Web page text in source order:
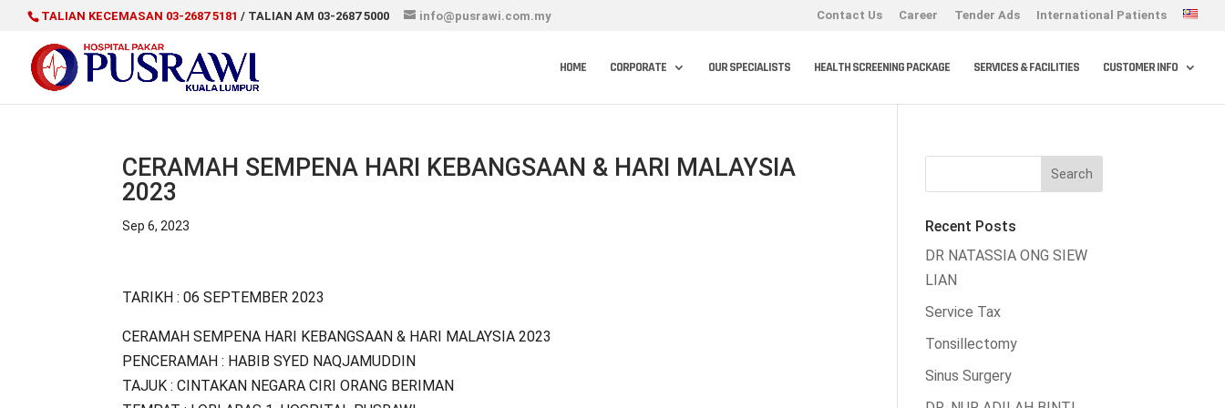
TALIAN KECEMASAN 03-2687 5181 / TALIAN AM 03-2687 5000 info@pusrawi.com.my Contact Us Career Tender Ads International Patients
HOME CORPORATE OUR SPECIALISTS HEALTH SCREENING PACKAGE SERVICES & FACILITIES CUSTOMER INFO
CERAMAH SEMPENA HARI KEBANGSAAN & HARI MALAYSIA
2023
Sep 6, 2023
TARIKH : 06 SEPTEMBER 2023
CERAMAH SEMPENA HARI KEBANGSAAN & HARI MALAYSIA 2023
PENCERAMAH : HABIB SYED NAQJAMUDDIN
TAJUK : CINTAKAN NEGARA CIRI ORANG BERIMAN
Recent Posts
DR NATASSIA ONG SIEW
LIAN
Service Tax
Tonsillectomy
Sinus Surgery